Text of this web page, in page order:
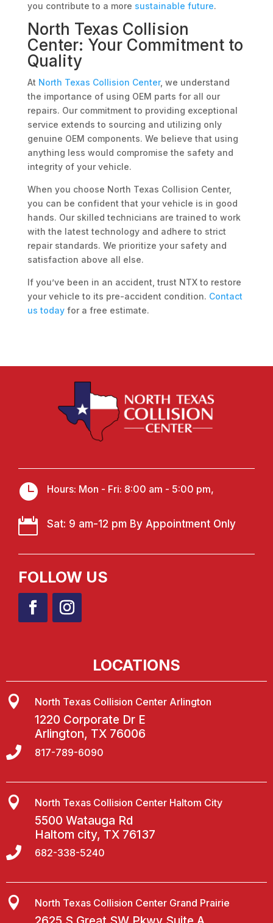
you contribute to a more sustainable future.
North Texas Collision
Center: Your Commitment to
Quality
At North Texas Collision Center, we understand
the importance of using OEM parts for all our
repairs. Our commitment to providing exceptional
service extends to sourcing and utilizing only
genuine OEM components. We believe that using
anything less would compromise the safety and
integrity of your vehicle.
When you choose North Texas Collision Center,
you can be confident that your vehicle is in good
hands. Our skilled technicians are trained to work
with the latest technology and adhere to strict
repair standards. We prioritize your safety and
satisfaction above all else.
If you’ve been in an accident, trust NTX to restore
your vehicle to its pre-accident condition. Contact
us todayfor a free estimate.
 Hours: Mon - Fri: 8:00 am - 5:00 pm,
 Sat: 9 am-12 pm By Appointment Only
FOLLOW US
LOCATIONS
 North Texas Collision Center Arlington
1220 Corporate Dr E
Arlington, TX 76006
 817-789-6090
 North Texas Collision Center Haltom City
5500 Watauga Rd
Haltom city, TX 76137
 682-338-5240
 North Texas Collision Center Grand Prairie